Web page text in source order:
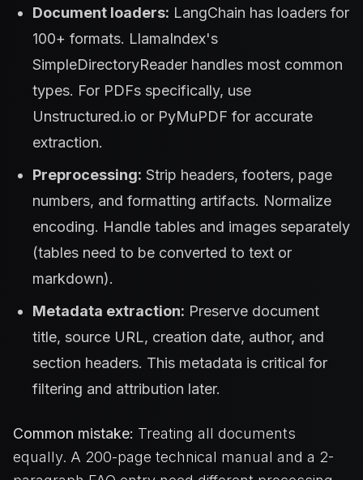
Document loaders: LangChain has loaders for
100+ formats. LlamaIndex's
SimpleDirectoryReader handles most common
types. For PDFs specifically, use
Unstructured.io or PyMuPDF for accurate
extraction.
Preprocessing: Strip headers, footers, page
numbers, and formatting artifacts. Normalize
encoding. Handle tables and images separately
(tables need to be converted to text or
markdown).
Metadata extraction: Preserve document
title, source URL, creation date, author, and
section headers. This metadata is critical for
filtering and attribution later.
Common mistake: Treating all documents
equally. A 200-page technical manual and a 2-